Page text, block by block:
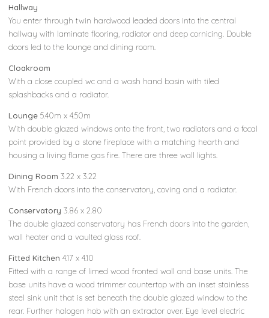
Hallway
You enter through twin hardwood leaded doors into the central
hallway with laminate flooring, radiator and deep cornicing. Double
doors led to the lounge and dining room.
Cloakroom
With a close coupled wc and a wash hand basin with tiled
splashbacks and a radiator.
Lounge 5.40m x 4.50m
With double glazed windows onto the front, two radiators and a focal
point provided by a stone fireplace with a matching hearth and
housing a living flame gas fire. There are three wall lights.
Dining Room 3.22 x 3.22
With French doors into the conservatory, coving and a radiator.
Conservatory 3.86 x 2.80
The double glazed conservatory has French doors into the garden,
wall heater and a vaulted glass roof.
Fitted Kitchen 4.17 x 4.10
Fitted with a range of limed wood fronted wall and base units. The
base units have a wood trimmer countertop with an inset stainless
steel sink unit that is set beneath the double glazed window to the
rear. Further halogen hob with an extractor over. Eye level electric